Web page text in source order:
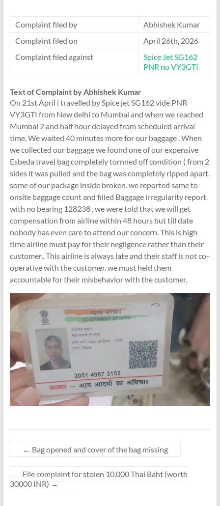
Complaint filed by
Abhishek Kumar
Complaint filed on
April 26th, 2026
Complaint filed against
Spice Jet SG162
PNR no VY3GTI
Text of Complaint by Abhishek Kumar
On 21st April i travelled by Spice jet SG162 vide PNR
VY3GTI from New delhi to Mumbai and when we reached
Mumbai 2 and half hour delayed from scheduled arrival
time, We waited 40 minutes more for our baggage . When
we collected our baggage we found one of our expensive
Esbeda travel bag completely tornned off condition ( from 2
sides it was pulled and the bag was completely ripped apart.
some of our package inside broken. we reported same to
onsite baggage count and filled Baggage irregularity report
with no bearing 128238 . we were told that we will get
compensation from airline within 48 hours but till date
nobody has even care to attend our concern. This is high
time airline must pay for their negligence rather than their
customer.. This airline is always late and their staff is not co-
operative with the customer. we must held them
accountable for their misbehavior with the customer.
← Bag opened and cover of the bag missing
File complaint for stolen 10,000 Thai Baht (worth
30000 INR) →